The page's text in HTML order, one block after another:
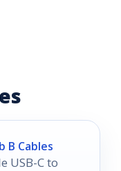
B Cables
USB-C to